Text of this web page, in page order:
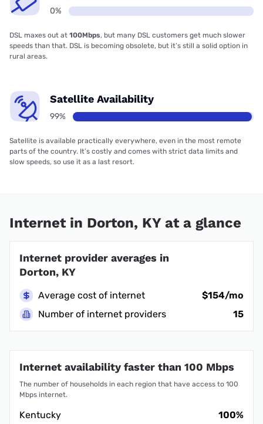
0%
DSL maxes out at 100Mbps, but many DSL customers get much slower
speeds than that. DSL is becoming obsolete, but it’s still a solid option in
rural areas.
Satellite Availability
99%
Satellite is available practically everywhere, even in the most remote
parts of the country. It’s costly and comes with strict data limits and
slow speeds, so use it as a last resort.
Internet in Dorton, KY at a glance
Internet provider averages in
Dorton, KY
Average cost of internet
$154/mo
Number of internet providers
15
Internet availability faster than 100 Mbps
The number of households in each region that have access to 100
Mbps internet.
Kentucky
100%